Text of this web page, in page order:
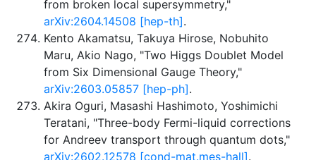
from broken local supersymmetry,"
arXiv:2604.14508 [hep-th].
Kento Akamatsu, Takuya Hirose, Nobuhito
Maru, Akio Nago, "Two Higgs Doublet Model
from Six Dimensional Gauge Theory,"
arXiv:2603.05857 [hep-ph].
Akira Oguri, Masashi Hashimoto, Yoshimichi
Teratani, "Three-body Fermi-liquid corrections
for Andreev transport through quantum dots,"
arXiv:2602.12578 [cond-mat.mes-hall].